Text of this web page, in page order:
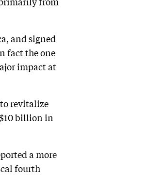
and signed
fact the one
impact at
revitalize
billion in
a more
fourth